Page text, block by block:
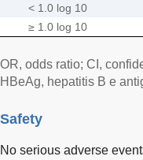
< 1.0 log 10
≥ 1.0 log 10
OR, odds ratio; CI,
HBeAg, hepatitis B e
Safety
No serious adverse